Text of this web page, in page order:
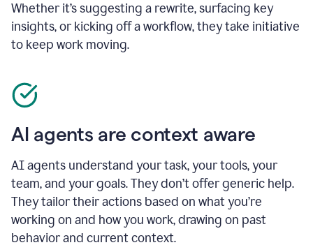
Whether it’s suggesting a rewrite, surfacing key
insights, or kicking off a workflow, they take initiative
to keep work moving.
AI agents are context aware
AI agents understand your task, your tools, your
team, and your goals. They don’t offer generic help.
They tailor their actions based on what you’re
working on and how you work, drawing on past
behavior and current context.